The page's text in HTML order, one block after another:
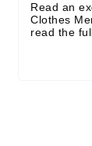
Read an
Clothes
read the